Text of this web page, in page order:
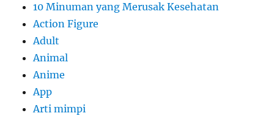
10 Minuman yang Merusak Kesehatan
Action Figure
Adult
Animal
Anime
App
Arti mimpi